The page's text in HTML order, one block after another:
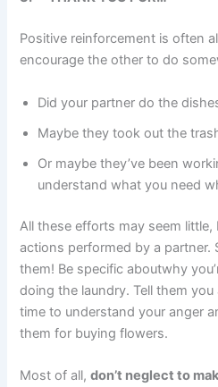
Positive reinforcement is often
encourage the other to do
Did your partner do the
Maybe they took out the
Or maybe they’ve been
understand what you need
All these efforts may seem
actions performed by a partner.
them! Be specific aboutwhy
doing the laundry. Tell them
time to understand your anger
them for buying flowers.
Most of all,don’t neglect to